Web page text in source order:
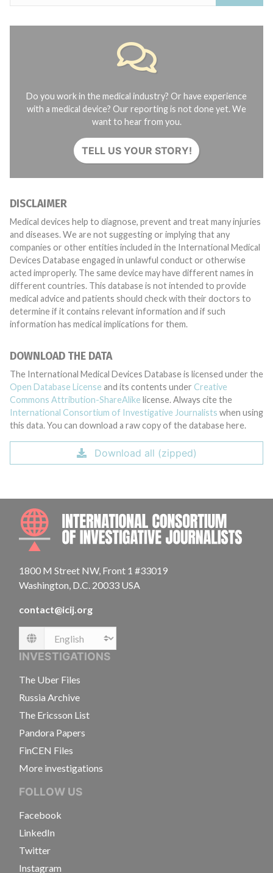
Do you work in the medical industry? Or have experience
with a medical device? Our reporting is not done yet. We
want to hear from you.
TELL US YOUR STORY!
DISCLAIMER
Medical devices help to diagnose, prevent and treat many injuries
and diseases. We are not suggesting or implying that any
companies or other entities included in the International Medical
Devices Database engaged in unlawful conduct or otherwise
acted improperly. The same device may have different names in
different countries. This database is not intended to provide
medical advice and patients should check with their doctors to
determine if it contains relevant information and if such
information has medical implications for them.
DOWNLOAD THE DATA
The International Medical Devices Database is licensed under the
Open Database License and its contents under Creative
Commons Attribution-ShareAlike license. Always cite the
International Consortium of Investigative Journalists when using
this data. You can download a raw copy of the database here.
Download all (zipped)
1800 M Street NW, Front 1 #33019
Washington, D.C. 20033 USA
contact@icij.org
Language
INVESTIGATIONS
The Uber Files
Russia Archive
The Ericsson List
Pandora Papers
FinCEN Files
More investigations
FOLLOW US
Facebook
LinkedIn
Twitter
Instagram